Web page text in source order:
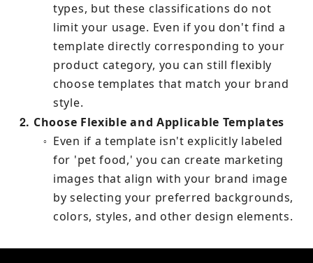
types, but these classifications do not
limit your usage. Even if you don't find a
template directly corresponding to your
product category, you can still flexibly
choose templates that match your brand
style.
2 Choose Flexible and Applicable Templates
○
Even if a template isn't explicitly labeled
for 'pet food,' you can create marketing
images that align with your brand image
by selecting your preferred backgrounds,
colors, styles, and other design elements.